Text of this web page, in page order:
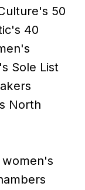
50
40
Sole List
North
women's